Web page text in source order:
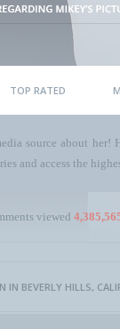
TOP RATED
source about
and access the
viewed
IN BEVERLY HILLS,